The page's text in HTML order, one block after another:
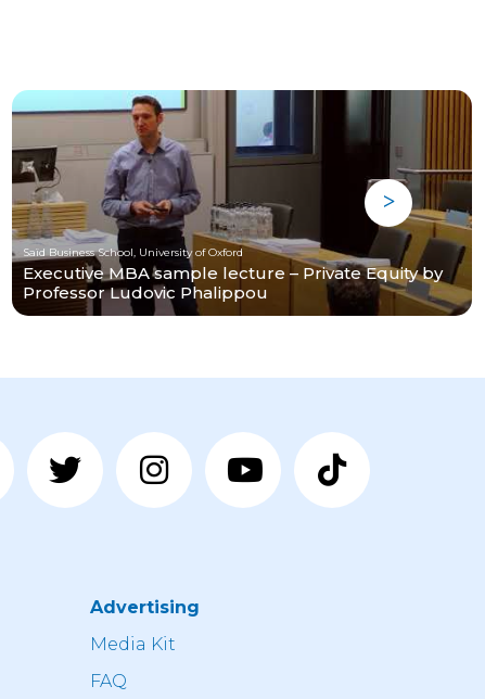
Saïd Business School, University of Oxford
Executive MBA sample lecture – Private Equity by
Professor Ludovic Phalippou
Advertising
Media Kit
FAQ